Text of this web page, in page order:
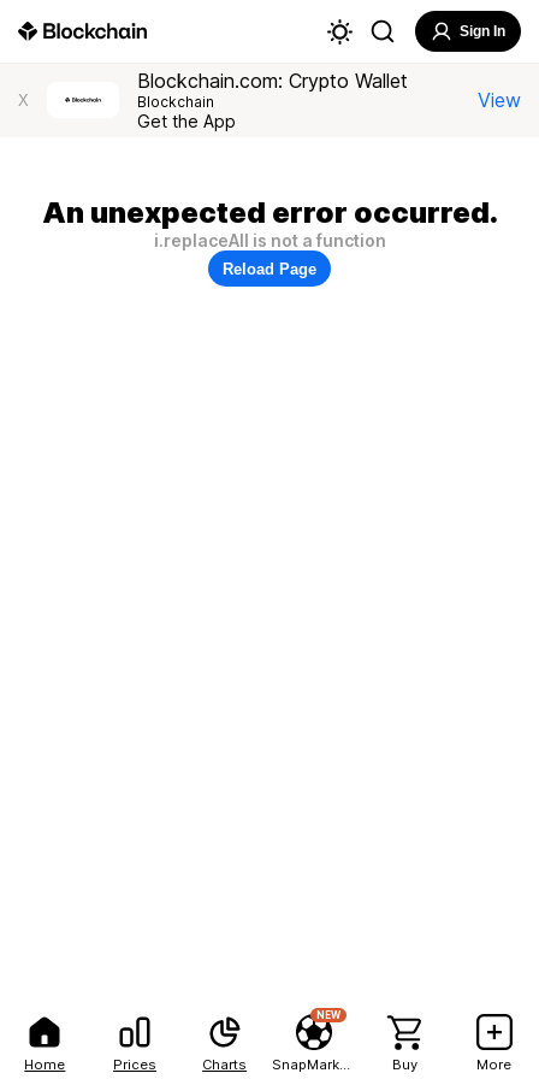
Home Prices Charts
NEW
Buy More
Sign In
X
Blockchain.com: Crypto Wallet
Blockchain
Get the App
View
An unexpected error occurred.
i.replaceAll is not a function
Reload Page